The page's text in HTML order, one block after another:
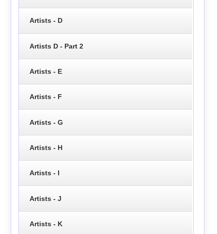
Artists - D
Artists D - Part 2
Artists - E
Artists - F
Artists - G
Artists - H
Artists - I
Artists - J
Artists - K